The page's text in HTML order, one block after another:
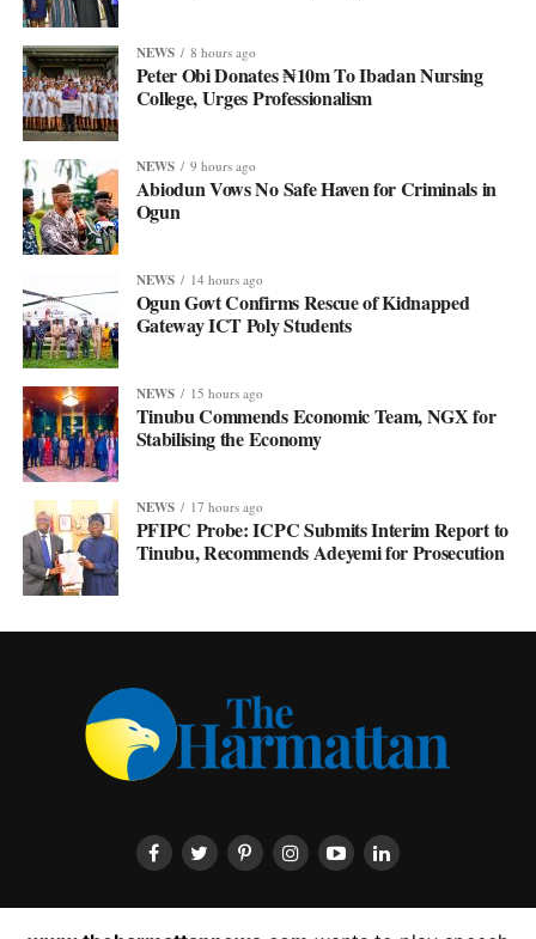
NEWS 8 hours ago
Peter Obi Donates ₦10m To Ibadan Nursing
College, Urges Professionalism
NEWS 9 hours ago
Abiodun Vows No Safe Haven for Criminals in
Ogun
NEWS 14 hours ago
Ogun Govt Confirms Rescue of Kidnapped
Gateway ICT Poly Students
NEWS 15 hours ago
Tinubu Commends Economic Team, NGX for
Stabilising the Economy
NEWS 17 hours ago
PFIPC Probe: ICPC Submits Interim Report to
Tinubu, Recommends Adeyemi for Prosecution